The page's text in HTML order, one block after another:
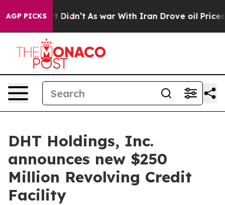
AGP PICKS
Well, it Didn’t As war With Iran Drove oil Prices
DHT Holdings, Inc.
announces new $250
Million Revolving Credit
Facility